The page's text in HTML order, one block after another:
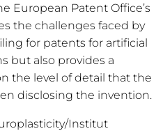
European Patent Office’s
the challenges faced by
for patents for artificial
but also provides a
the level of detail that the
disclosing the invention.
Institut